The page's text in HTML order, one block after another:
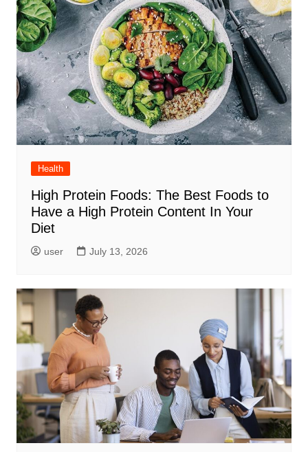
Health
High Protein Foods: The Best Foods to
Have a High Protein Content In Your
Diet
user July 13, 2026